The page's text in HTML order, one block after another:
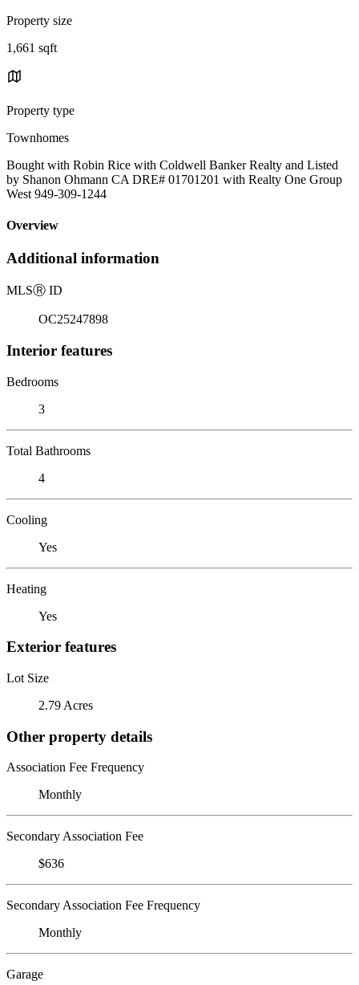
Property size
1,661 sqft
Property type
Townhomes
Bought with Robin Rice with Coldwell Banker Realty and Listed
by Shanon Ohmann CA DRE# 01701201 with Realty One Group
West 949-309-1244
Overview
Additional information
MLSⓇ ID
OC25247898
Interior features
Bedrooms
3
Total Bathrooms
4
Cooling
Yes
Heating
Yes
Exterior features
Lot Size
2.79 Acres
Other property details
Association Fee Frequency
Monthly
Secondary Association Fee
$636
Secondary Association Fee Frequency
Monthly
Garage